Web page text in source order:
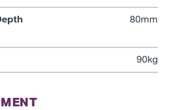
80mm
90kg